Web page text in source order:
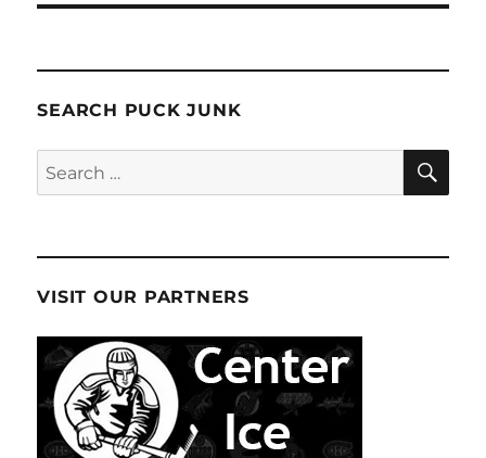
SEARCH PUCK JUNK
Search
for:
VISIT OUR PARTNERS